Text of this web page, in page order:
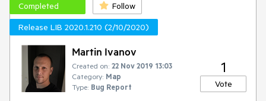
Completed
Follow
Release LIB 2020.1.210 (2/10/2020)
Martin Ivanov
Created on: 22 Nov 2019 13:03
Category: Map
Type: Bug Report
1
Vote